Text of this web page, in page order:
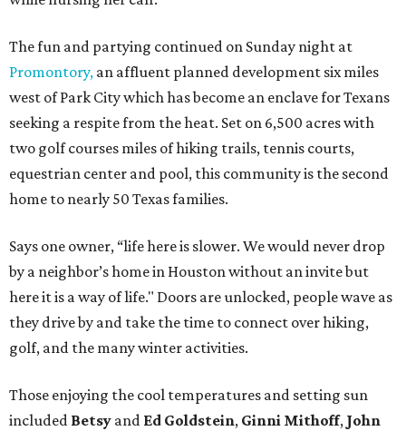
The fun and partying continued on Sunday night at
Promontory, an affluent planned development six miles
west of Park City which has become an enclave for Texans
seeking a respite from the heat. Set on 6,500 acres with
two golf courses miles of hiking trails, tennis courts,
equestrian center and pool, this community is the second
home to nearly 50 Texas families.
Says one owner, “life here is slower. We would never drop
by a neighbor’s home in Houston without an invite but
here it is a way of life." Doors are unlocked, people wave as
they drive by and take the time to connect over hiking,
golf, and the many winter activities.
Those enjoying the cool temperatures and setting sun
included Betsy and Ed Goldstein, Ginni Mithoff, John